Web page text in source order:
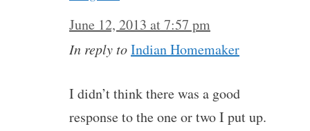
June 12, 2013 at 7:57 pm
In reply toIndian Homemaker
I didn’t think there was a good
response to the one or two I put up.